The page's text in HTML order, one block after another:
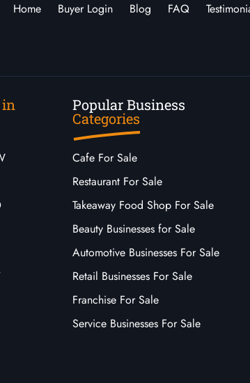
Home Buyer Login Blog FAQ
in Popular Business
Categories
Cafe For Sale
Restaurant For Sale
Takeaway Food Shop For Sale
Beauty Businesses for Sale
Automotive Businesses For Sale
Retail Businesses For Sale
Franchise For Sale
Service Businesses For Sale